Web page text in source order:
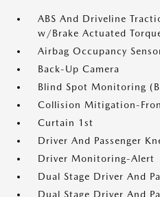
ABS And Driveline
w/Brake Actuated
Airbag Occupancy
Back-Up Camera
Blind Spot Monitoring
Collision Mitigation-
Curtain 1st
Driver And Passenger
Driver Monitoring-Alert
Dual Stage Driver And
Dual Stage Driver And